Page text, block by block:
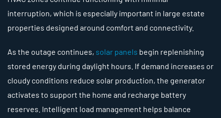
interruption, which is especially important in large estate
properties designed around comfort and connectivity.
As the outage continues, solar panels begin replenishing
stored energy during daylight hours. If demand increases or
cloudy conditions reduce solar production, the generator
activates to support the home and recharge battery
reserves. Intelligent load management helps balance